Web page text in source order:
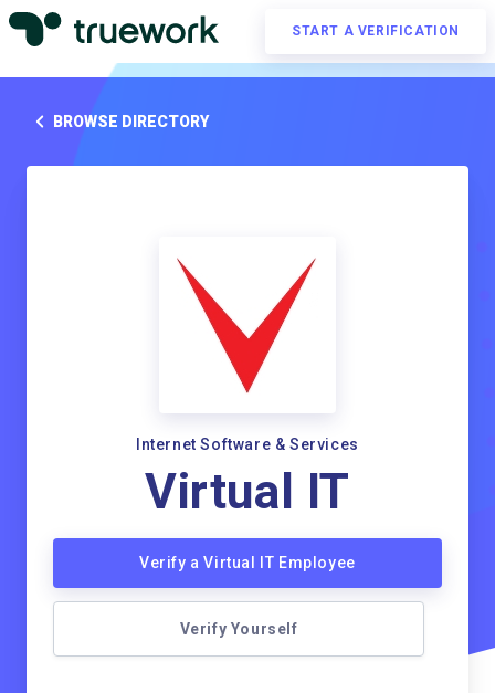
START A VERIFICATION
BROWSE DIRECTORY
Internet Software & Services
Virtual IT
Verify a Virtual IT Employee
Verify Yourself